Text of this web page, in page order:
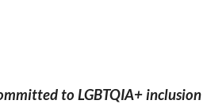
to LGBTQIA+